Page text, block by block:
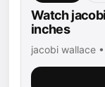
Watch
inches
jacobi wallace